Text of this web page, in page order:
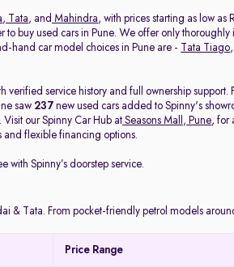
, Tata, and Mahindra, with prices starting as low as
buy used cars in Pune. We offer only thoroughly
hand car model choices in Pune are -
Tata Tiago,
verified service history and full ownership support.
saw237 new used cars added to Spinny's
our Spinny Car Hub at Seasons Mall, Pune, for
and flexible financing options.
with Spinny’s doorstep service.
& Tata. From pocket-friendly petrol models
Price Range